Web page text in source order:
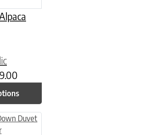
multiple variants. The options may be